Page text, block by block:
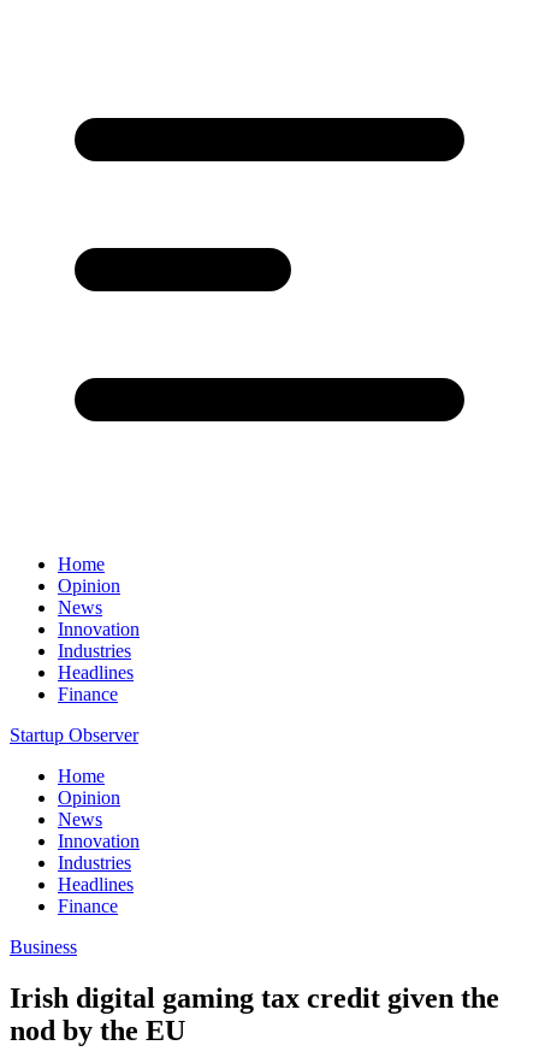
Home
Opinion
News
Innovation
Industries
Headlines
Finance
Startup Observer
Home
Opinion
News
Innovation
Industries
Headlines
Finance
Business
Irish digital gaming tax credit given the
nod by the EU